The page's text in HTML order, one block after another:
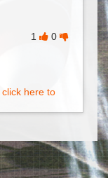
1
0
click here to